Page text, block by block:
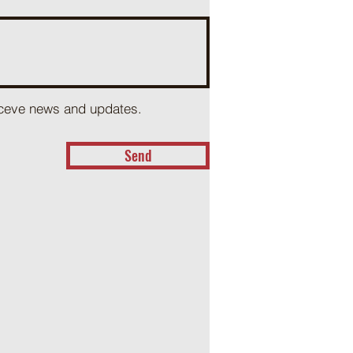
news and updates.
Send